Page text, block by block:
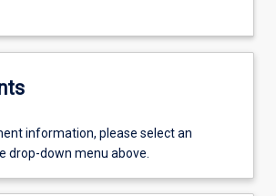
information, please select an
drop-down menu above.